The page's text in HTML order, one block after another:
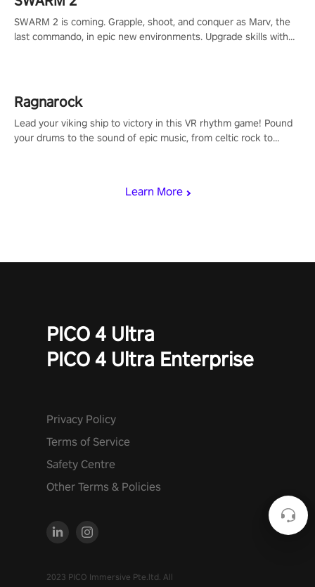
Learn More
SWARM 2 is coming. Grapple, shoot, and conquer as Marv, the
last commando, in epic new environments. Upgrade skills with
Ragnarock
Lead your viking ship to victory in this VR rhythm game! Pound
your drums to the sound of epic music, from celtic rock to
PICO 4 Ultra
PICO 4 Ultra Enterprise
Privacy Policy
Terms of Service
Safety Centre
Other Terms & Policies
2023 PICO Immersive Pte.ltd. All